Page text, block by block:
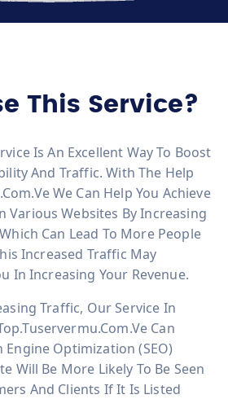
This Service?
Is An Excellent Way To Boost
And Traffic. With The Help
We Can Help You Achieve
Various Websites By Increasing
Can Lead To More People
Increased Traffic May
In Increasing Your Revenue.
Traffic, Our Service In
Can
Engine Optimization (SEO)
Will Be More Likely To Be Seen
And Clients If It Is Listed